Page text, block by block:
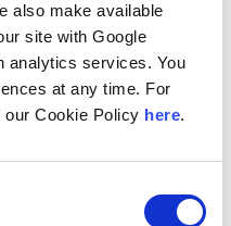
also make available
site with Google
analytics services. You
at any time. For
Cookie Policy here.
Global’s recent
as well as
its African platform.